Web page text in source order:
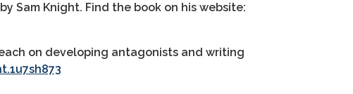
Sam Knight. Find the book on his website:
on developing antagonists and writing